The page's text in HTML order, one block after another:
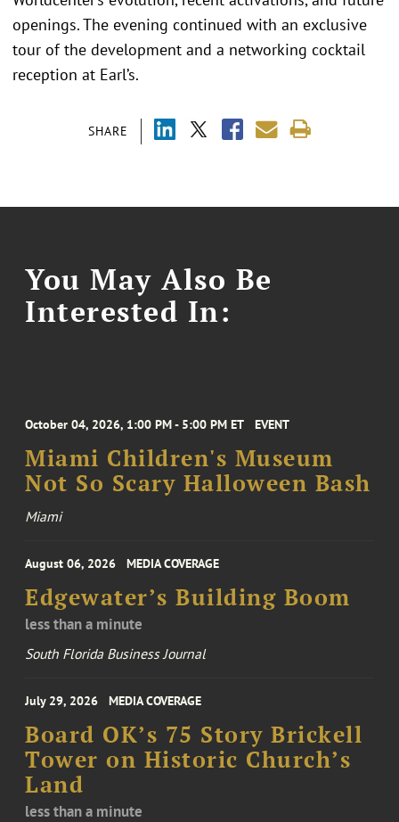
SHARE
openings. The evening continued with an exclusive
tour of the development and a networking cocktail
reception at Earl’s.
You May Also Be
Interested In:
October 04, 2026, 1:00 PM - 5:00 PM ET EVENT
Miami Children's Museum
Not So Scary Halloween Bash
Miami
August 06, 2026 MEDIA COVERAGE
Edgewater’s Building Boom
less than a minute
South Florida Business Journal
July 29, 2026 MEDIA COVERAGE
Board OK’s 75 Story Brickell
Tower on Historic Church’s
Land
less than a minute